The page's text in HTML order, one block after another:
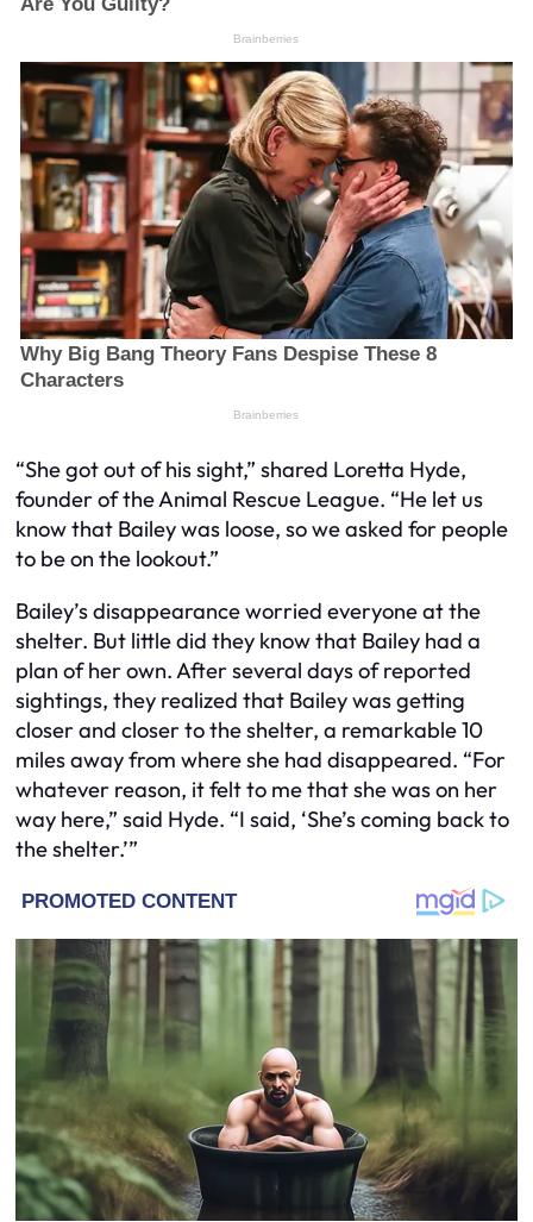
“She got out of his sight,” shared Loretta Hyde,
founder of the Animal Rescue League. “He let us
know that Bailey was loose, so we asked for people
to be on the lookout.”
Bailey’s disappearance worried everyone at the
shelter. But little did they know that Bailey had a
plan of her own. After several days of reported
sightings, they realized that Bailey was getting
closer and closer to the shelter, a remarkable 10
miles away from where she had disappeared. “For
whatever reason, it felt to me that she was on her
way here,” said Hyde. “I said, ‘She’s coming back to
the shelter.’”